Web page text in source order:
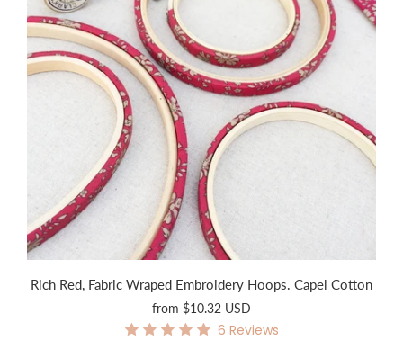
Rich Red, Fabric Wraped Embroidery Hoops. Capel Cotton
from $10.32 USD
6 Reviews